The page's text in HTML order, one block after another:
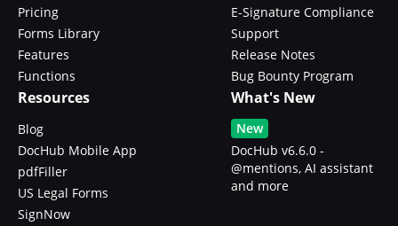
Pricing
Forms Library
Features
Functions
E-Signature Compliance
Support
Release Notes
Bug Bounty Program
Resources
Blog
DocHub Mobile App
pdfFiller
US Legal Forms
SignNow
What's New
New
DocHub v6.6.0 -
@mentions, AI assistant
and more